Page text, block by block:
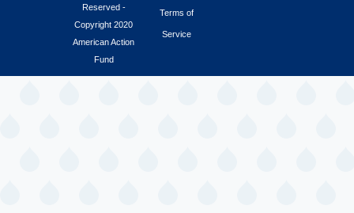
Reserved -
Copyright 2020
American Action
Fund
Terms of
Service